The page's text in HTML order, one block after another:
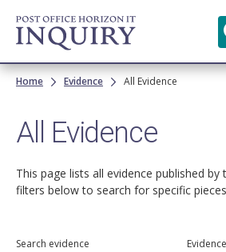
Skip to
main
content
Breadcrumb
Home Evidence All Evidence
All Evidence
This page lists all evidence published by
filters below to search for specific
Search evidence